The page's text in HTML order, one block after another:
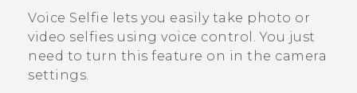
APPS
STORE
SUPPORT
Voice Selfie lets you easily take photo or
video selfies using voice control. You just
need to turn this feature on in the camera
settings.